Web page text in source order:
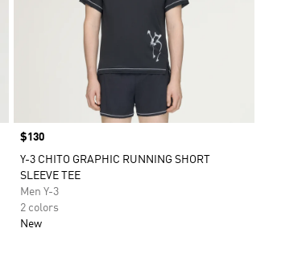
Price
$130
Y-3 CHITO GRAPHIC RUNNING SHORT
SLEEVE TEE
Men Y-3
2 colors
New